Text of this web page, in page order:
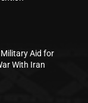
Military Aid for
With Iran